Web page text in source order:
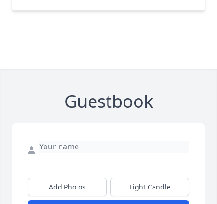
Guestbook
Add Photos Light Candle